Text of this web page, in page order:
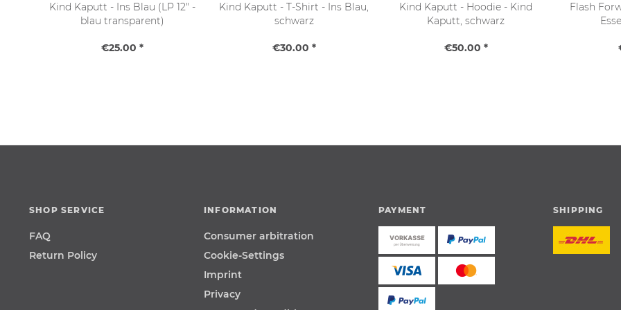
Kind Kaputt - Ins Blau (LP 12" -
blau transparent)
€25.00 *
Kind Kaputt - T-Shirt - Ins Blau,
schwarz
€30.00 *
Kind Kaputt - Hoodie - Kind
Kaputt, schwarz
€50.00 *
Flash
SHOP SERVICE
FAQ
Return Policy
INFORMATION
Consumer arbitration
Cookie-Settings
Imprint
Privacy
PAYMENT SHIPPING